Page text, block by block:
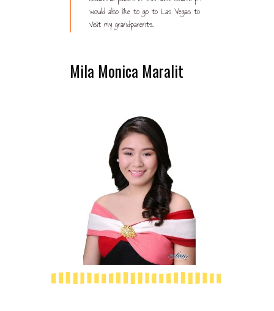
would also like to go to Las Vegas to
visit my grandparents.
Mila Monica Maralit